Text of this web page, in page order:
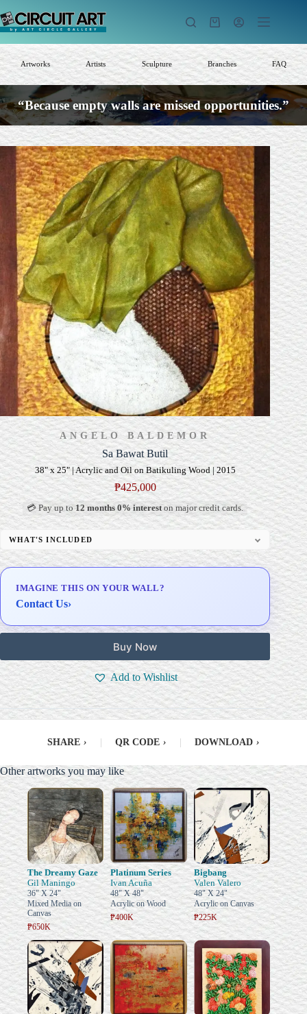
to
content
Shopping
Artworks Artists Sculpture Branches FAQ
“Because empty walls are missed opportunities.”
ANGELO BALDEMOR
Sa Bawat Butil
38" x 25" | Acrylic and Oil on Batikuling Wood | 2015
₱425,000
💳 Pay up to12 months 0% intereston major credit cards.
WHAT'S INCLUDED
Professional Gallery Framing
Delivery & Installation (in Metro Manila)
IMAGINE THIS ON YOUR WALL?
Contact Us›
Buy Now
Add to Wishlist
SHARE › QR CODE › DOWNLOAD ›
Other artworks you may like
The Dreamy Gaze
Gil Maningo
36" X 24"
Mixed Media on
Canvas
₱650K
Platinum Series
Ivan Acuña
48" X 48"
Acrylic on Wood
₱400K
Bigbang
Valen Valero
48" X 24"
Acrylic on Canvas
₱225K